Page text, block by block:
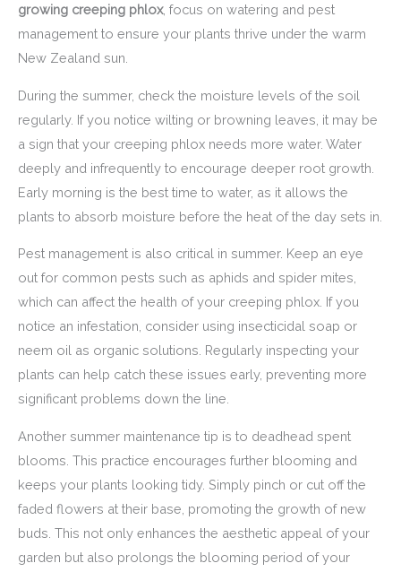
growing creeping phlox, focus on watering and pest
management to ensure your plants thrive under the warm
New Zealand sun.
During the summer, check the moisture levels of the soil
regularly. If you notice wilting or browning leaves, it may be
a sign that your creeping phlox needs more water. Water
deeply and infrequently to encourage deeper root growth.
Early morning is the best time to water, as it allows the
plants to absorb moisture before the heat of the day sets in.
Pest management is also critical in summer. Keep an eye
out for common pests such as aphids and spider mites,
which can affect the health of your creeping phlox. If you
notice an infestation, consider using insecticidal soap or
neem oil as organic solutions. Regularly inspecting your
plants can help catch these issues early, preventing more
significant problems down the line.
Another summer maintenance tip is to deadhead spent
blooms. This practice encourages further blooming and
keeps your plants looking tidy. Simply pinch or cut off the
faded flowers at their base, promoting the growth of new
buds. This not only enhances the aesthetic appeal of your
garden but also prolongs the blooming period of your